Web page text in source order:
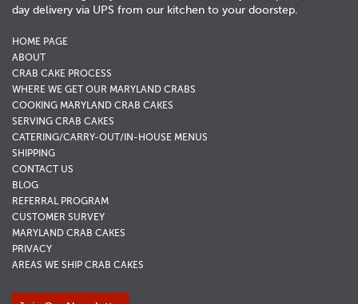
day delivery via UPS from our kitchen to your doorstep.
HOME PAGE
ABOUT
CRAB CAKE PROCESS
WHERE WE GET OUR MARYLAND CRABS
COOKING MARYLAND CRAB CAKES
SERVING CRAB CAKES
CATERING/CARRY-OUT/IN-HOUSE MENUS
SHIPPING
CONTACT US
BLOG
REFERRAL PROGRAM
CUSTOMER SURVEY
MARYLAND CRAB CAKES
PRIVACY
AREAS WE SHIP CRAB CAKES